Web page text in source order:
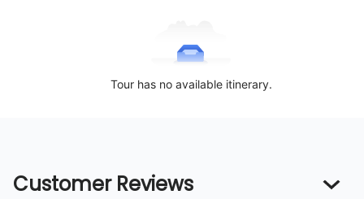
Tour has no available itinerary.
Customer Reviews